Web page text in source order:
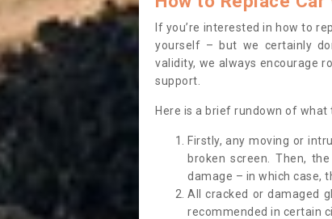
If you’re interested in how to
yourself – but we certainly
validity, we always encourage
support.
Here is a brief rundown of
Firstly, any moving or
broken screen. Then,
damage – in which case,
All cracked or damaged
recommended in certain